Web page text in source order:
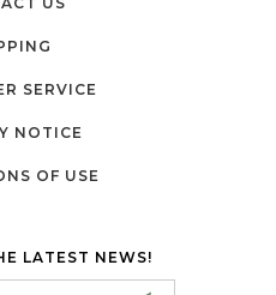
SERVICE
NOTICE
OF USE
LATEST NEWS!